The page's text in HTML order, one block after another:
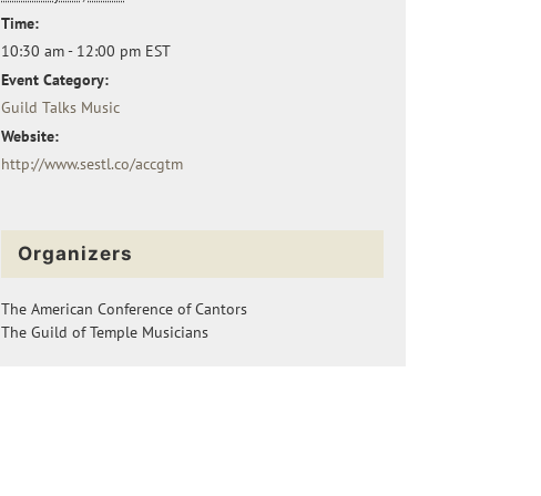
Time:
10:30 am - 12:00 pm EST
Event Category:
Guild Talks Music
Website:
http://www.sestl.co/accgtm
Organizers
The American Conference of Cantors
The Guild of Temple Musicians